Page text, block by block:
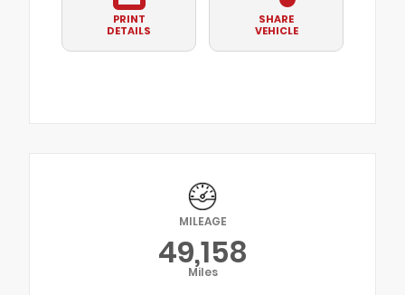
PRINT
DETAILS
SHARE
VEHICLE
MILEAGE
49,158
Miles